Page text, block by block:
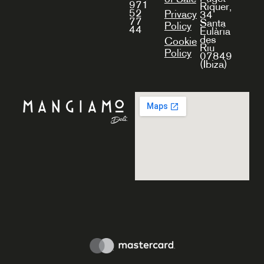
971
52
77
44
Privacy
Policy
Cookie
Policy
Riquer,
34
Santa
Eulària
des
Riu
07849
(Ibiza)